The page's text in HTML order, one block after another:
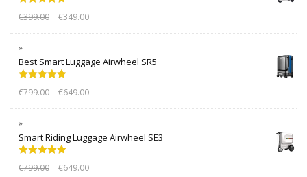
out of 5
€399.00 €349.00
Best Smart Luggage Airwheel SR5
out of 5
€799.00 €649.00
Smart Riding Luggage Airwheel SE3
out of 5
€799.00 €649.00